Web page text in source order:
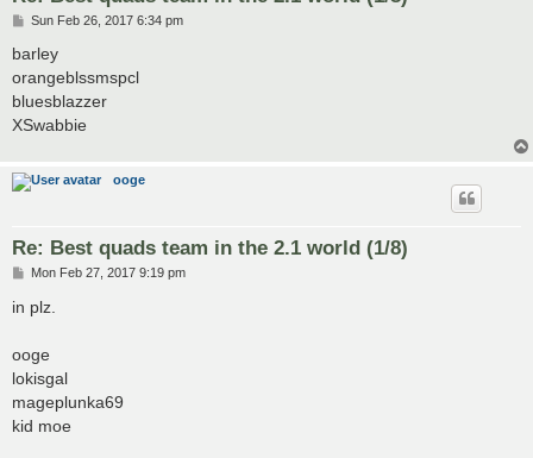
P
s
Sun Feb 26, 2017 6:34 pm
barley
orangeblssmspcl
bluesblazzer
XSwabbie
ooge
Re: Best quads team in the 2.1 world (1/8)
P
s
Mon Feb 27, 2017 9:19 pm
in plz.
ooge
lokisgal
mageplunka69
kid moe